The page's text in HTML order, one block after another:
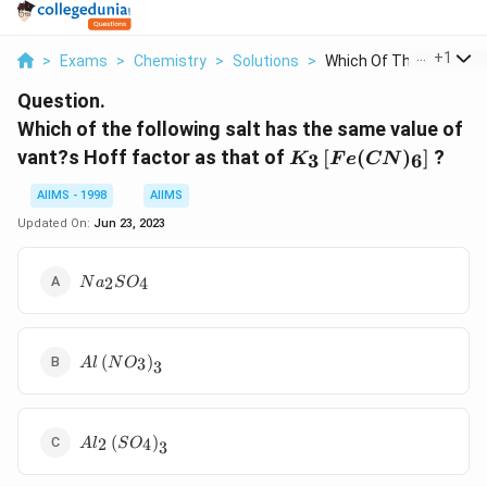
> Exams > Chemistry > Solutions > Which Of The Followi...
+1
Question.
Which of the following salt has the same value of
vant?s Hoff factor as that of K _{3}\left[
Fe ( CN
K3 [Fe(CN)6] ?
AIIMS - 1998
AIIMS
Updated On: Jun 23, 2023
Na
N a2SO4
Al \left( NO
_{3}\right)_{3}
Al (N O3)3
Al _{2}\left(
Al2 (SO4)3